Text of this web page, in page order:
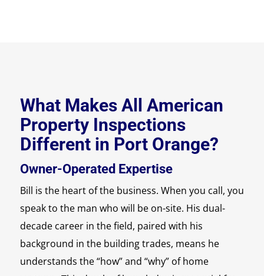
What Makes All American
Property Inspections
Different in Port Orange?
Owner-Operated Expertise
Bill is the heart of the business. When you call, you
speak to the man who will be on-site. His dual-
decade career in the field, paired with his
background in the building trades, means he
understands the “how” and “why” of home